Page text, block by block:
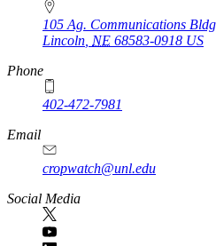
105 Ag. Communications
Lincoln NE 68583-0918 US
Phone
402-472-7981
Email
cropwatch@unl.edu
Social Media